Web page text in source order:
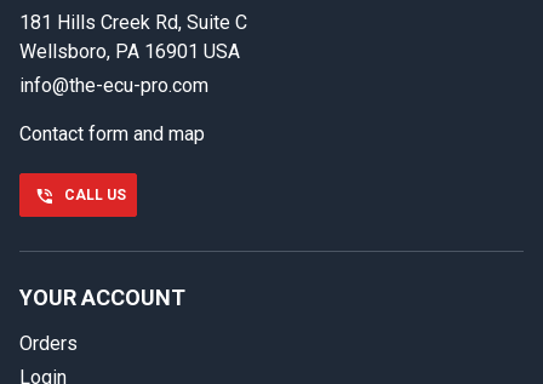
First name
Last name
Phone number
Email
181 Hills Creek Rd, Suite C
Wellsboro, PA 16901 USA
info@the-ecu-pro.com
Contact form and map
CALL US
YOUR ACCOUNT
Orders
Login